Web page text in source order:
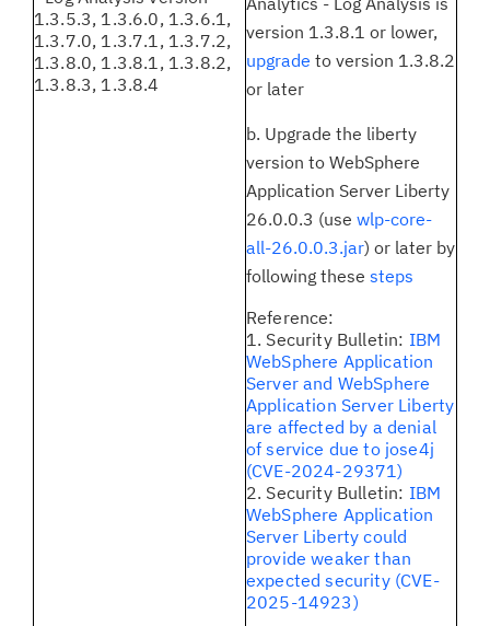
1.3.5.3, 1.3.6.0, 1.3.6.1,
1.3.7.0, 1.3.7.1, 1.3.7.2,
1.3.8.0, 1.3.8.1, 1.3.8.2,
1.3.8.3, 1.3.8.4
version 1.3.8.1 or lower,
upgrade to version 1.3.8.2
or later
b. Upgrade the liberty
version to WebSphere
Application Server Liberty
26.0.0.3 (use wlp-core-
all-26.0.0.3.jar) or later by
following these steps
Reference:
1. Security Bulletin: IBM
WebSphere Application
Server and WebSphere
Application Server Liberty
are affected by a denial
of service due to jose4j
(CVE-2024-29371)
2. Security Bulletin: IBM
WebSphere Application
Server Liberty could
provide weaker than
expected security (CVE-
2025-14923)